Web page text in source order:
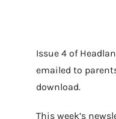
Issue 4 of
emailed to
download.
This week’s